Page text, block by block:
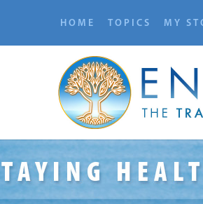
HOME TOPICS MY